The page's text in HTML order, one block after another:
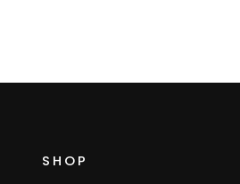
SHOP